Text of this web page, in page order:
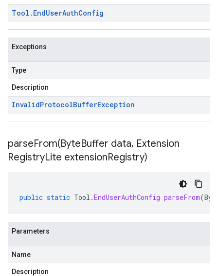
Tool . EndUserAuthConfig
Exceptions
Type
Description
InvalidProtocolBufferException
parseFrom(ByteBuffer data, Extension
RegistryLite extensionRegistry)
public static Tool .EndUserAuthConfig parseFrom(
Parameters
Name
Description